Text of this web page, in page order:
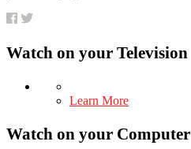
Watch on your Television
Learn More
Watch on your Computer